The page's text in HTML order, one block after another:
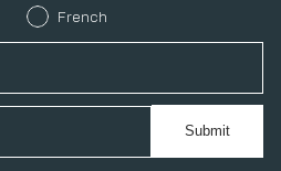
French
Submit